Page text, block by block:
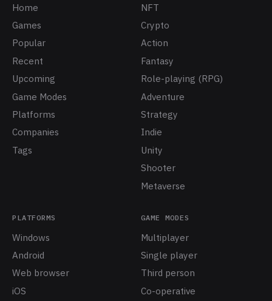
Home
Games
Popular
Recent
Upcoming
Game Modes
Platforms
Companies
Tags
NFT
Crypto
Action
Fantasy
Role-playing (RPG)
Adventure
Strategy
Indie
Unity
Shooter
Metaverse
PLATFORMS
Windows
Android
Web browser
iOS
GAME MODES
Multiplayer
Single player
Third person
Co-operative